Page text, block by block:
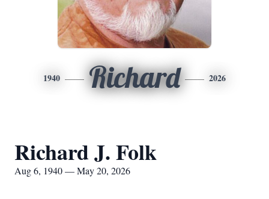
1940 Richard 2026
Richard J. Folk
Aug 6, 1940 — May 20, 2026